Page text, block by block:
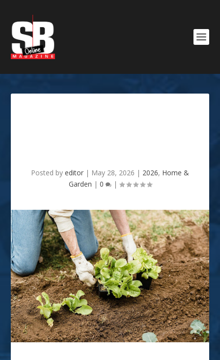
Posted by editor | May 28, 2026 | 2026, Home &
Garden | 0 |